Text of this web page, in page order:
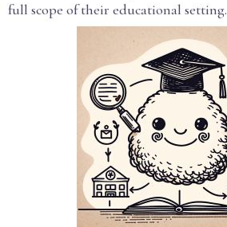
full scope of their educational setting.